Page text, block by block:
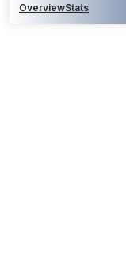
OverviewStats